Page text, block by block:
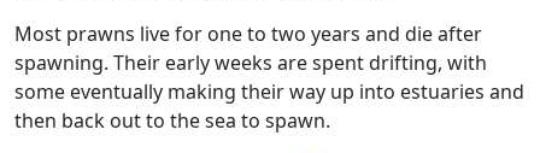
Most prawns live for one to two years and die after
spawning. Their early weeks are spent drifting, with
some eventually making their way up into estuaries and
then back out to the sea to spawn.